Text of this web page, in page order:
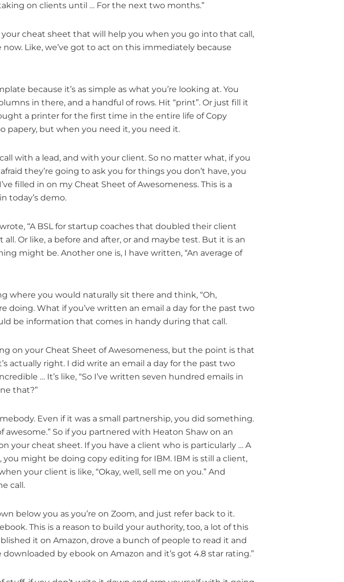
taking on clients until … For the next two months.”
cheat sheet that will help you when you go into that call,
Like, we’ve got to act on this immediately because
because it’s as simple as what you’re looking at. You
in there, and a handful of rows. Hit “print”. Or just fill it
a printer for the first time in the entire life of Copy
papery, but when you need it, you need it.
with a lead, and with your client. So no matter what, if you
they’re going to ask you for things you don’t have, you
filled in on my Cheat Sheet of Awesomeness. This is a
today’s demo.
“A BSL for startup coaches that doubled their client
Or like, a before and after, or and maybe test. But it is an
might be. Another one is, I have written, “An average of
where you would naturally sit there and think, “Oh,
doing. What if you’ve written an email a day for the past two
be information that comes in handy during that call.
on your Cheat Sheet of Awesomeness, but the point is that
actually right. I did write an email a day for the past two
… It’s like, “So I’ve written seven hundred emails in
that?”
Even if it was a small partnership, you did something.
So if you partnered with Heaton Shaw on an
your cheat sheet. If you have a client who is particularly … A
might be doing copy editing for IBM. IBM is still a client,
your client is like, “Okay, well, sell me on you.” And
call.
below you as you’re on Zoom, and just refer back to it.
This is a reason to build your authority, too, a lot of this
it on Amazon, drove a bunch of people to read it and
by ebook on Amazon and it’s got 4.8 star rating.”